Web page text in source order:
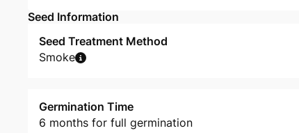
Seed Information
Seed Treatment Method
Smoke
Germination Time
6 months for full germination